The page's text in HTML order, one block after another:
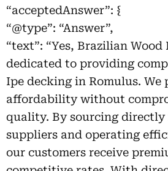
“acceptedAnswer”: {
“@type”: “Answer”,
“text”: “Yes, Brazilian Wood
dedicated to providing
Ipe decking in Romulus. We
affordability without
quality. By sourcing
suppliers and operating
our customers receive